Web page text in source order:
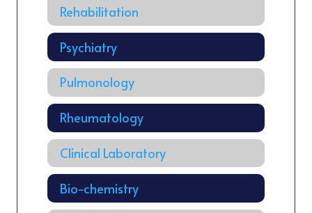
Rehabilitation
Psychiatry
Pulmonology
Rheumatology
Clinical Laboratory
Bio-chemistry